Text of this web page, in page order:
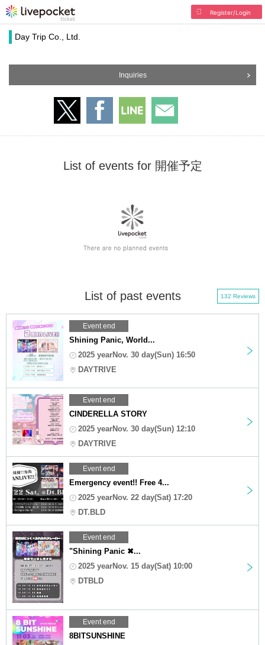
Register/Login
Day Trip Co., Ltd.
Inquiries
List of events for 開催予定
List of past events 132 Reviews
Event end
Shining Panic, World...
2025 yearNov. 30 day(Sun) 16:50
DAYTRIVE
Event end
CINDERELLA STORY
2025 yearNov. 30 day(Sun) 12:10
DAYTRIVE
Event end
Emergency event!! Free 4...
2025 yearNov. 22 day(Sat) 17:20
DT.BLD
Event end
"Shining Panic ✖...
2025 yearNov. 15 day(Sat) 10:00
DTBLD
Event end
8BITSUNSHINE